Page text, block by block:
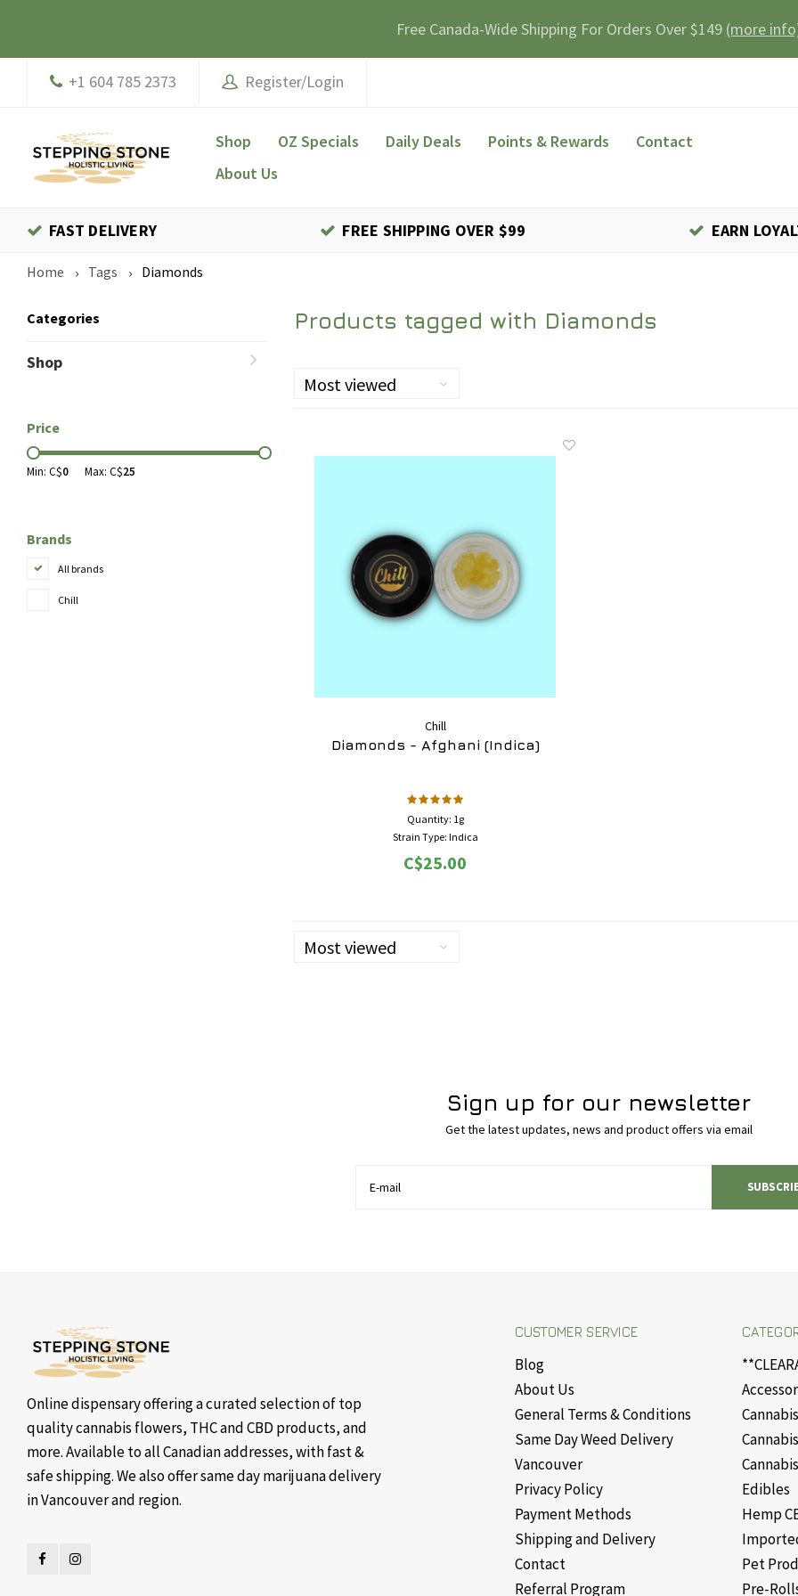
Free Canada-Wide Shipping For Orders Over $149 (more
+1 604 785 2373 Register/Login
Shop OZ Specials Daily Deals Points & Rewards
Contact
About Us
FAST DELIVERY FREE SHIPPING OVER $99 EARN
Home Tags Diamonds
Categories
Shop
Price
Min: C$0 Max: C$25
Brands
All brands
Chill
Products tagged with Diamonds
Most viewed
Chill
Diamonds - Afghani (Indica)
Quantity: 1g
Strain Type: Indica
THC: 16% - 20%
Effects: Body High, Euphoria, Happy, Sleepy
C$25.00
Most viewed
Sign up for our newsletter
Get the latest updates, news and product offers via email
Online dispensary offering a curated selection of top
quality cannabis flowers, THC and CBD products, and
more. Available to all Canadian addresses, with fast &
safe shipping. We also offer same day marijuana delivery
in Vancouver and region.
CUSTOMER SERVICE
Blog
About Us
General Terms & Conditions
Same Day Weed Delivery
Vancouver
Privacy Policy
Payment Methods
Shipping and Delivery
Contact
Referral Program
Edibles
Hemp
Pet
Pre-